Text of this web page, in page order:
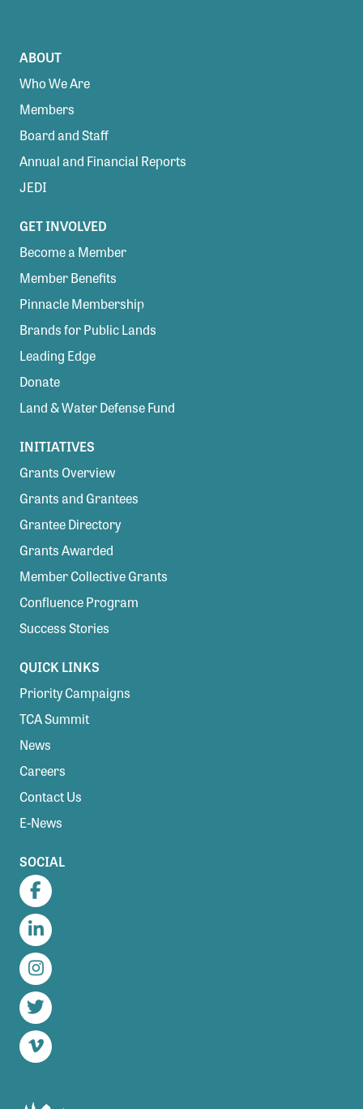
ABOUT
Who We Are
Members
Board and Staff
Annual and Financial Reports
JEDI
GET INVOLVED
Become a Member
Member Benefits
Pinnacle Membership
Brands for Public Lands
Leading Edge
Donate
Land & Water Defense Fund
INITIATIVES
Grants Overview
Grants and Grantees
Grantee Directory
Grants Awarded
Member Collective Grants
Confluence Program
Success Stories
QUICK LINKS
Priority Campaigns
TCA Summit
News
Careers
Contact Us
E-News
SOCIAL
Facebook
LinkedIn
Instagram
Twitter
Vimeo